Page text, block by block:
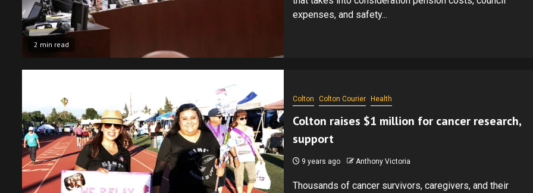
2 min read
expenses, and safety...
Colton Colton Courier Health
Colton raises $1 million for cancer research,
support
9 years ago Anthony Victoria
Thousands of cancer survivors, caregivers, and their